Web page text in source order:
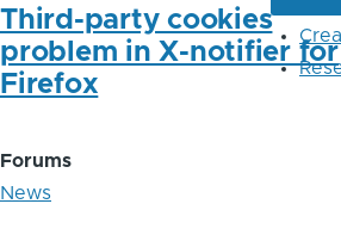
Third-party cookies
problem in X-notifier for
Firefox
Forums
News